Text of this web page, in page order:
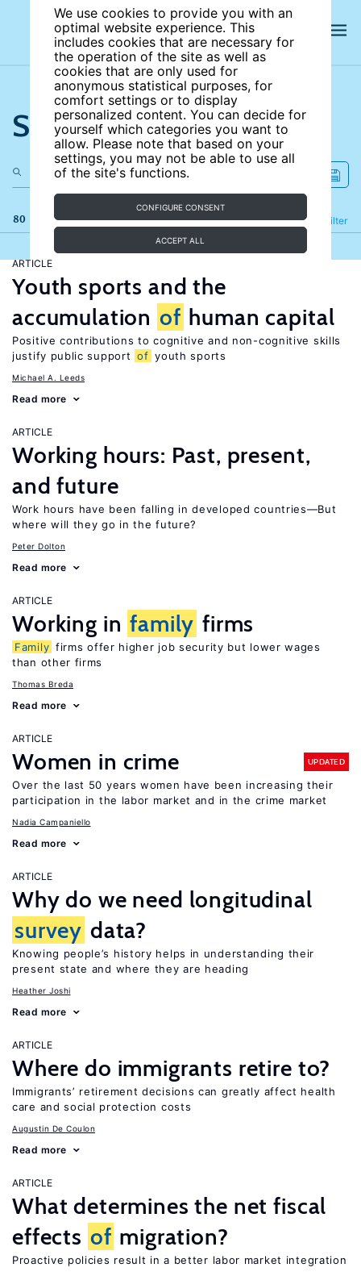
We use cookies to provide you with an
optimal website experience. This
includes cookies that are necessary for
the operation of the site as well as
cookies that are only used for
anonymous statistical purposes, for
comfort settings or to display
personalized content. You can decide for
yourself which categories you want to
allow. Please note that based on your
settings, you may not be able to use all
of the site's functions.
CONFIGURE CONSENT
ACCEPT ALL
Search the site
80 results Filter
Refine
ARTICLE
Youth sports and the
accumulation of human capital
Positive contributions to cognitive and non-cognitive skills
justify public support of youth sports
Michael A. Leeds
Read more
ARTICLE
Working hours: Past, present,
and future
Work hours have been falling in developed countries—But
where will they go in the future?
Peter Dolton
Read more
ARTICLE
Working in family firms
Family firms offer higher job security but lower wages
than other firms
Thomas Breda
Read more
ARTICLE
Women in crime UPDATED
Over the last 50 years women have been increasing their
participation in the labor market and in the crime market
Nadia Campaniello
Read more
ARTICLE
Why do we need longitudinal
survey data?
Knowing people’s history helps in understanding their
present state and where they are heading
Heather Joshi
Read more
ARTICLE
Where do immigrants retire to?
Immigrants’ retirement decisions can greatly affect health
care and social protection costs
Augustin De Coulon
Read more
ARTICLE
What determines the net fiscal
effects of migration?
Proactive policies result in a better labor market integration